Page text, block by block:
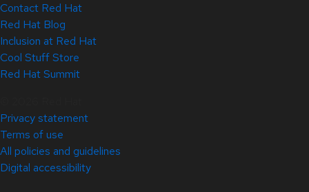
Contact Red Hat
Red Hat Blog
Inclusion at Red Hat
Cool Stuff Store
Red Hat Summit
Privacy statement
Terms of use
All policies and guidelines
Digital accessibility